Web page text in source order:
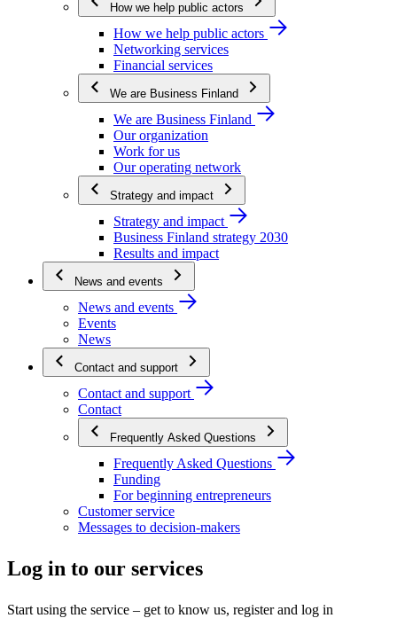
How we help public actors
How we help public actors
Networking services
Financial services
We are Business Finland
We are Business Finland
Our organization
Work for us
Our operating network
Strategy and impact
Strategy and impact
Business Finland strategy 2030
Results and impact
News and events
News and events
Events
News
Contact and support
Contact and support
Contact
Frequently Asked Questions
Frequently Asked Questions
Funding
For beginning entrepreneurs
Customer service
Messages to decision-makers
Log in to our services
Start using the service – get to know us, register and log in